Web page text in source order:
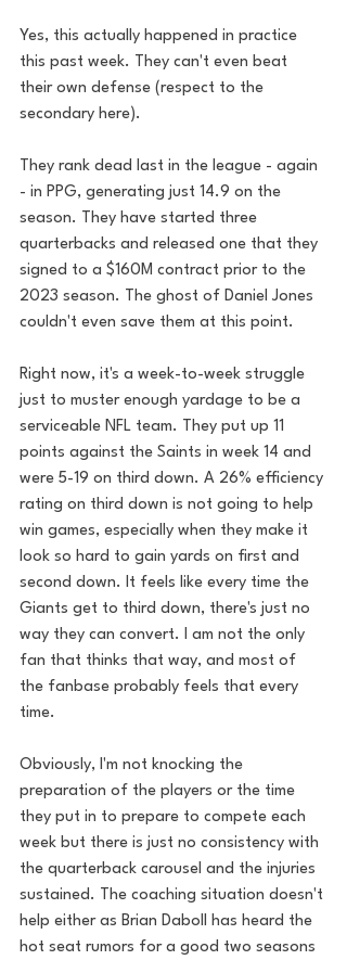
Yes, this actually happened in practice
this past week. They can't even beat
their own defense (respect to the
secondary here).
They rank dead last in the league - again
- in PPG, generating just 14.9 on the
season. They have started three
quarterbacks and released one that they
signed to a $160M contract prior to the
2023 season. The ghost of Daniel Jones
couldn't even save them at this point.
Right now, it's a week-to-week struggle
just to muster enough yardage to be a
serviceable NFL team. They put up 11
points against the Saints in week 14 and
were 5-19 on third down. A 26% efficiency
rating on third down is not going to help
win games, especially when they make it
look so hard to gain yards on first and
second down. It feels like every time the
Giants get to third down, there's just no
way they can convert. I am not the only
fan that thinks that way, and most of
the fanbase probably feels that every
time.
Obviously, I'm not knocking the
preparation of the players or the time
they put in to prepare to compete each
week but there is just no consistency with
the quarterback carousel and the injuries
sustained. The coaching situation doesn't
help either as Brian Daboll has heard the
hot seat rumors for a good two seasons